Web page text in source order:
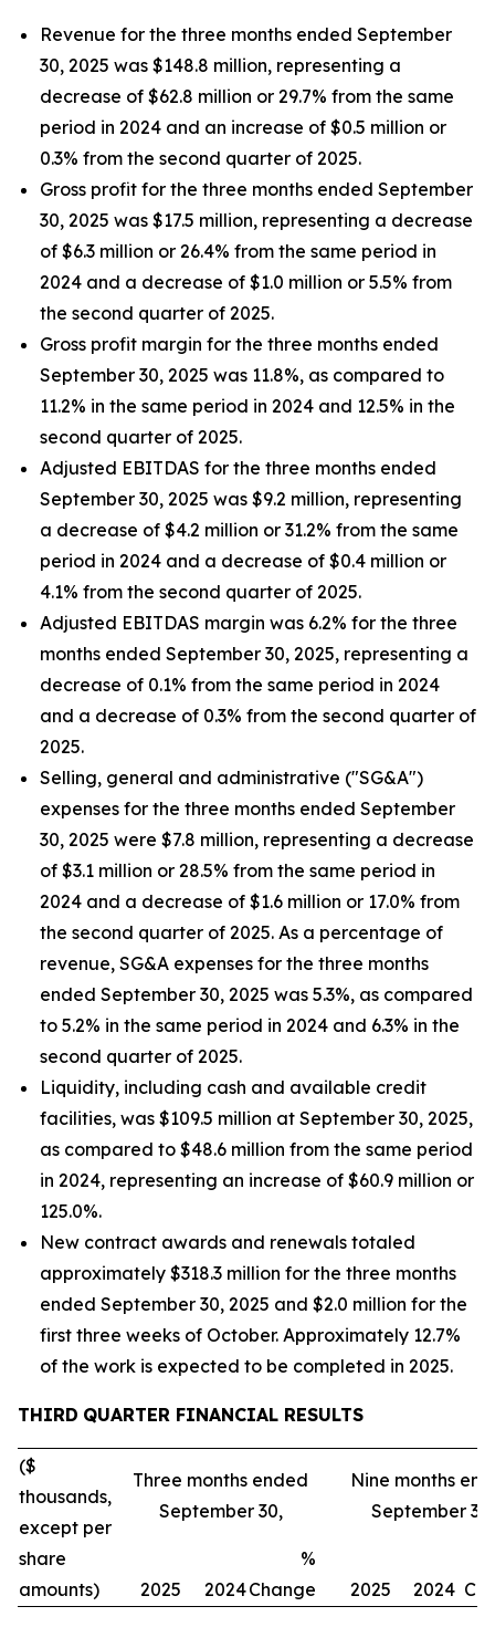
Revenue for the three months ended September
30, 2025 was $148.8 million, representing a
decrease of $62.8 million or 29.7% from the same
period in 2024 and an increase of $0.5 million or
0.3% from the second quarter of 2025.
Gross profit for the three months ended September
30, 2025 was $17.5 million, representing a decrease
of $6.3 million or 26.4% from the same period in
2024 and a decrease of $1.0 million or 5.5% from
the second quarter of 2025.
Gross profit margin for the three months ended
September 30, 2025 was 11.8%, as compared to
11.2% in the same period in 2024 and 12.5% in the
second quarter of 2025.
Adjusted EBITDAS for the three months ended
September 30, 2025 was $9.2 million, representing
a decrease of $4.2 million or 31.2% from the same
period in 2024 and a decrease of $0.4 million or
4.1% from the second quarter of 2025.
Adjusted EBITDAS margin was 6.2% for the three
months ended September 30, 2025, representing a
decrease of 0.1% from the same period in 2024
and a decrease of 0.3% from the second quarter of
2025.
Selling, general and administrative ("SG&A")
expenses for the three months ended September
30, 2025 were $7.8 million, representing a decrease
of $3.1 million or 28.5% from the same period in
2024 and a decrease of $1.6 million or 17.0% from
the second quarter of 2025. As a percentage of
revenue, SG&A expenses for the three months
ended September 30, 2025 was 5.3%, as compared
to 5.2% in the same period in 2024 and 6.3% in the
second quarter of 2025.
Liquidity, including cash and available credit
facilities, was $109.5 million at September 30, 2025,
as compared to $48.6 million from the same period
in 2024, representing an increase of $60.9 million or
125.0%.
New contract awards and renewals totaled
approximately $318.3 million for the three months
ended September 30, 2025 and $2.0 million for the
first three weeks of October. Approximately 12.7%
of the work is expected to be completed in 2025.
THIRD QUARTER FINANCIAL RESULTS
($
thousands,
except per
share
amounts)
Three months ended
September 30,
Nine months
September 30,
2025 2024
%
Change
2025 2024